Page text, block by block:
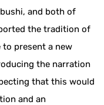
and both of
the tradition of
present a new
the narration
that this would
and an